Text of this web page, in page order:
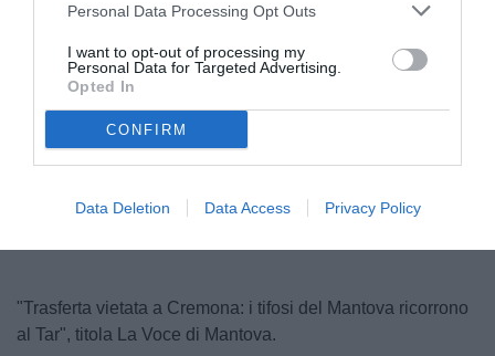
Personal Data Processing Opt Outs
I want to opt-out of processing my
Personal Data for Targeted Advertising.
Opted In
CONFIRM
Data Deletion Data Access Privacy Policy
© foto di Matteo Bursi
"Trasferta vietata a Cremona: i tifosi del Mantova ricorrono
al Tar", titola La Voce di Mantova.